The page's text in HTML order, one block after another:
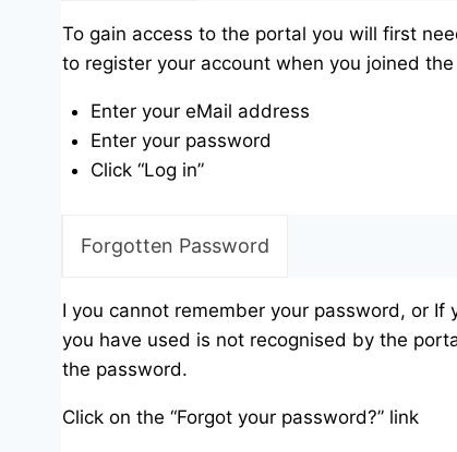
To gain access to the portal you will first
to register your account when you joined
Enter your eMail address
Enter your password
Click “Log in”
Forgotten Password
I you cannot remember your password, or
you have used is not recognised by the
the password.
Click on the “Forgot your password?” link